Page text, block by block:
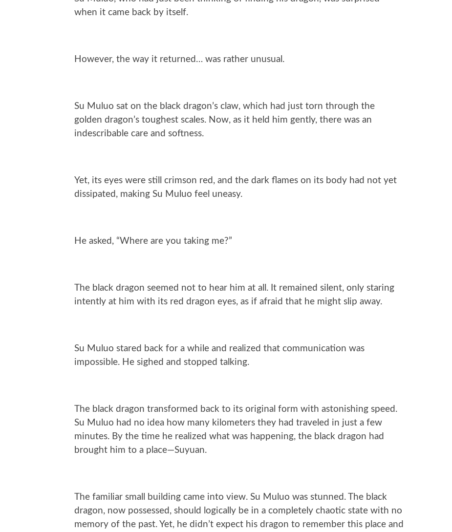
when it came back by itself.
However, the way it returned… was rather unusual.
Su Muluo sat on the black dragon’s claw, which had just torn through the
golden dragon’s toughest scales. Now, as it held him gently, there was an
indescribable care and softness.
Yet, its eyes were still crimson red, and the dark flames on its body had not yet
dissipated, making Su Muluo feel uneasy.
He asked, “Where are you taking me?”
The black dragon seemed not to hear him at all. It remained silent, only staring
intently at him with its red dragon eyes, as if afraid that he might slip away.
Su Muluo stared back for a while and realized that communication was
impossible. He sighed and stopped talking.
The black dragon transformed back to its original form with astonishing speed.
Su Muluo had no idea how many kilometers they had traveled in just a few
minutes. By the time he realized what was happening, the black dragon had
brought him to a place—Suyuan.
The familiar small building came into view. Su Muluo was stunned. The black
dragon, now possessed, should logically be in a completely chaotic state with no
memory of the past. Yet, he didn’t expect his dragon to remember this place and